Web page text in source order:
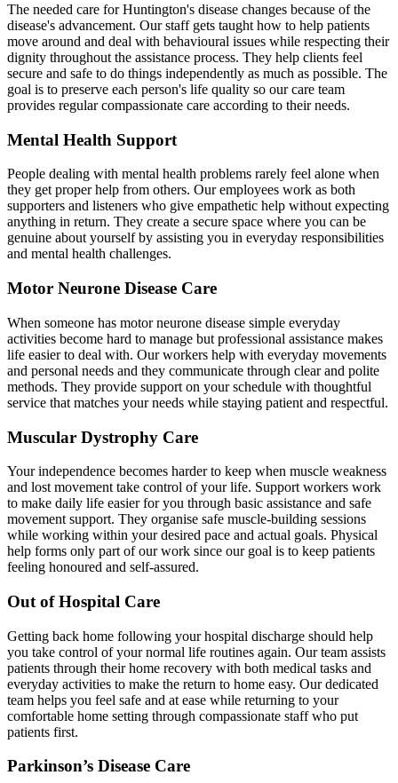
The needed care for Huntington's disease changes because of the
disease's advancement. Our staff gets taught how to help patients
move around and deal with behavioural issues while respecting their
dignity throughout the assistance process. They help clients feel
secure and safe to do things independently as much as possible. The
goal is to preserve each person's life quality so our care team
provides regular compassionate care according to their needs.
Mental Health Support
People dealing with mental health problems rarely feel alone when
they get proper help from others. Our employees work as both
supporters and listeners who give empathetic help without expecting
anything in return. They create a secure space where you can be
genuine about yourself by assisting you in everyday responsibilities
and mental health challenges.
Motor Neurone Disease Care
When someone has motor neurone disease simple everyday
activities become hard to manage but professional assistance makes
life easier to deal with. Our workers help with everyday movements
and personal needs and they communicate through clear and polite
methods. They provide support on your schedule with thoughtful
service that matches your needs while staying patient and respectful.
Muscular Dystrophy Care
Your independence becomes harder to keep when muscle weakness
and lost movement take control of your life. Support workers work
to make daily life easier for you through basic assistance and safe
movement support. They organise safe muscle-building sessions
while working within your desired pace and actual goals. Physical
help forms only part of our work since our goal is to keep patients
feeling honoured and self-assured.
Out of Hospital Care
Getting back home following your hospital discharge should help
you take control of your normal life routines again. Our team assists
patients through their home recovery with both medical tasks and
everyday activities to make the return to home easy. Our dedicated
team helps you feel safe and at ease while returning to your
comfortable home setting through compassionate staff who put
patients first.
Parkinson’s Disease Care